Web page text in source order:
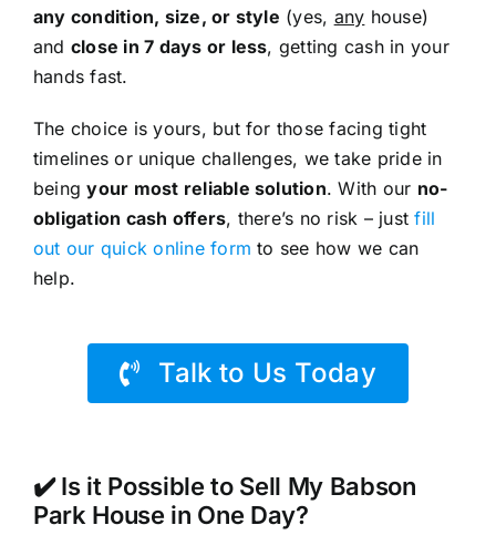
any condition, size, or style (yes, any house)
and close in 7 days or less, getting cash in your
hands fast.
The choice is yours, but for those facing tight
timelines or unique challenges, we take pride in
beingyour most reliable solution. With our no-
obligation cash offers, there’s no risk – justfill
out our quick online form to see how we can
help.
Talk to Us Today
✔️ Is it Possible to Sell My Babson
Park House in One Day?